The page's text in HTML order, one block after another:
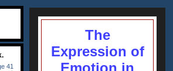
The
Expression of
Emotion in